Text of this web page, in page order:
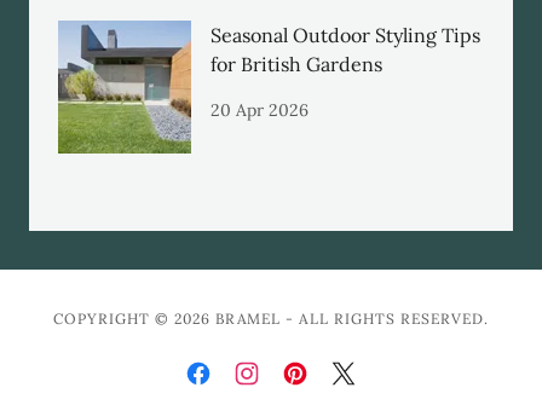
Seasonal Outdoor Styling Tips
for British Gardens
20 Apr 2026
COPYRIGHT © 2026 BRAMEL - ALL RIGHTS RESERVED.